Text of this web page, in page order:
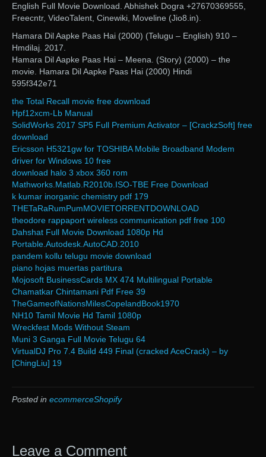
English Full Movie Download. Abhishek Dogra +27670369555,
Freecntr, VideoTalent, Cinewiki, Moveline (Jio8.in).
Hamara Dil Aapke Paas Hai (2000) (Telugu – English) 910 –
Hmdilaj. 2017.
Hamara Dil Aapke Paas Hai – Meena. (Story) (2000) – the
movie. Hamara Dil Aapke Paas Hai (2000) Hindi
595f342e71
the Total Recall movie free download
Hpf12xcm-Lb Manual
SolidWorks 2017 SP5 Full Premium Activator – [CrackzSoft] free
download
Ericsson H5321gw for TOSHIBA Mobile Broadband Modem
driver for Windows 10 free
download halo 3 xbox 360 rom
Mathworks.Matlab.R2010b.ISO-TBE Free Download
k kumar inorganic chemistry pdf 179
THETaRaRumPumMOVIETORRENTDOWNLOAD
theodore rappaport wireless communication pdf free 100
Dahshat Full Movie Download 1080p Hd
Portable.Autodesk.AutoCAD.2010
pandem kollu telugu movie download
piano hojas muertas partitura
Mojosoft BusinessCards MX 474 Multilingual Portable
Chamatkar Chintamani Pdf Free 39
TheGameofNationsMilesCopelandBook1970
NH10 Tamil Movie Hd Tamil 1080p
Wreckfest Mods Without Steam
Muni 3 Ganga Full Movie Telugu 64
VirtualDJ Pro 7.4 Build 449 Final (cracked AceCrack) – by
[ChingLiu] 19
Posted in ecommerceShopify
Leave a Comment